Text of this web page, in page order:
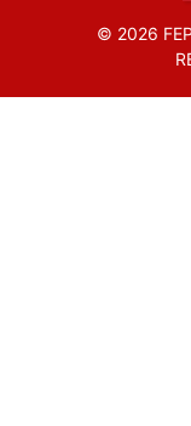
© 2026